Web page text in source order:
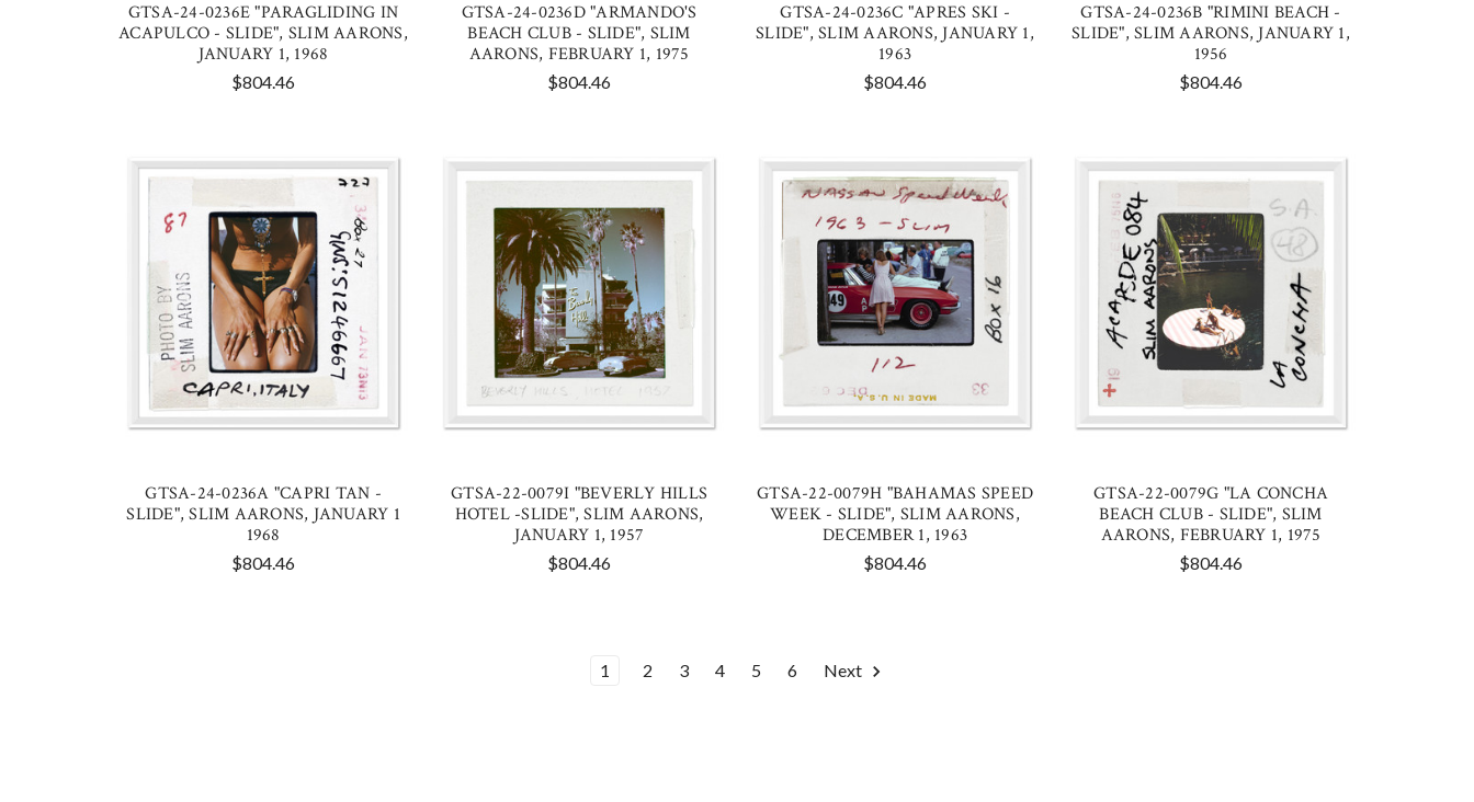
GTSA-24-0236E "PARAGLIDING IN
ACAPULCO - SLIDE", SLIM AARONS,
JANUARY 1, 1968
$804.46
GTSA-24-0236D "ARMANDO'S
BEACH CLUB - SLIDE", SLIM
AARONS, FEBRUARY 1, 1975
$804.46
GTSA-24-0236C "APRES SKI -
SLIDE", SLIM AARONS, JANUARY 1,
1963
$804.46
GTSA-24-0236B "RIMINI BEACH -
SLIDE", SLIM AARONS, JANUARY 1,
1956
$804.46
GTSA-24-0236A "CAPRI TAN -
SLIDE", SLIM AARONS, JANUARY 1
1968
$804.46
GTSA-22-0079I "BEVERLY HILLS
HOTEL -SLIDE", SLIM AARONS,
JANUARY 1, 1957
$804.46
GTSA-22-0079H "BAHAMAS SPEED
WEEK - SLIDE", SLIM AARONS,
DECEMBER 1, 1963
$804.46
GTSA-22-0079G "LA CONCHA
BEACH CLUB - SLIDE", SLIM
AARONS, FEBRUARY 1, 1975
$804.46
1 2 3 4 5 6 Next